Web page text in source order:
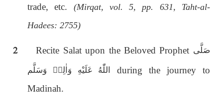
trade, etc. (Mirqat, vol. 5, pp. 631, Taht-al-
Hadees: 2755)
2Recite Salat upon the Beloved Prophet صَلَّى
اللّٰەُ عَلَيْهِ وَاٰلِهٖ وَسَلَّم
during the journey to
Madinah.